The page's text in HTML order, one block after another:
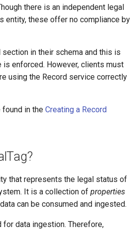
there is an independent legal
entity, these offer no compliance by
section in their schema and this is
is enforced. However, clients must
using the Record service correctly
found in the Creating a Record
that represents the legal status of
It is a collection of properties
can be consumed and ingested.
for data ingestion. Therefore,